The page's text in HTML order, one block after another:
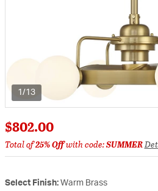
1/13
$802.00
Total of25% Offwith code:SUMMER
Select Finish: Warm Brass